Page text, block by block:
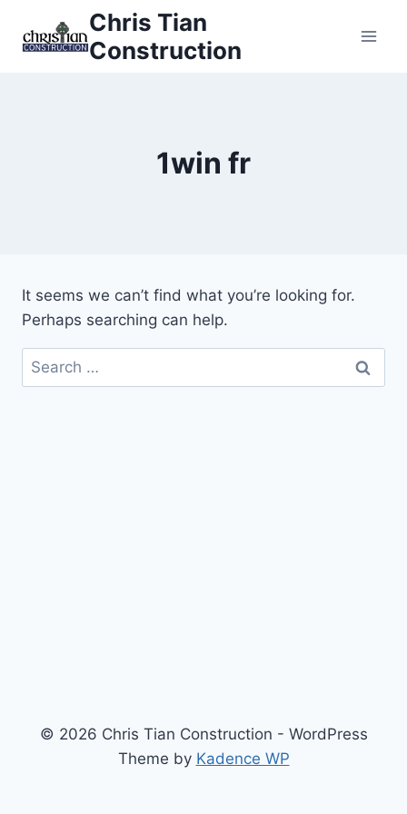
Chris Tian
Construction
1win fr
It seems we can’t find what you’re looking for.
Perhaps searching can help.
Search
for:
© 2026 Chris Tian Construction - WordPress
Theme by Kadence WP